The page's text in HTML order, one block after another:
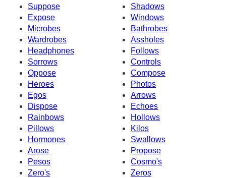
Suppose
Shadows
Expose
Windows
Microbes
Bathrobes
Wardrobes
Assholes
Headphones
Follows
Sorrows
Controls
Oppose
Compose
Heroes
Photos
Egos
Arrows
Dispose
Echoes
Rainbows
Hollows
Pillows
Kilos
Hormones
Swallows
Arose
Propose
Pesos
Cosmo's
Zero's
Zeros